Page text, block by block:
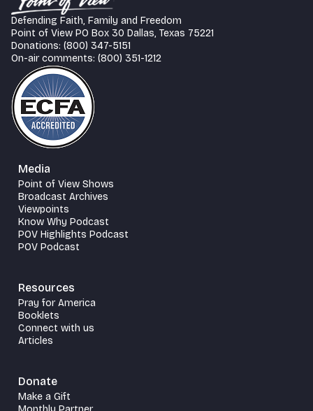
Defending Faith, Family and Freedom
Point of View PO Box 30 Dallas, Texas 75221
Donations: (800) 347-5151
On-air comments: (800) 351-1212
Media
Point of View Shows
Broadcast Archives
Viewpoints
Know Why Podcast
POV Highlights Podcast
POV Podcast
Resources
Pray for America
Booklets
Connect with us
Articles
Donate
Make a Gift